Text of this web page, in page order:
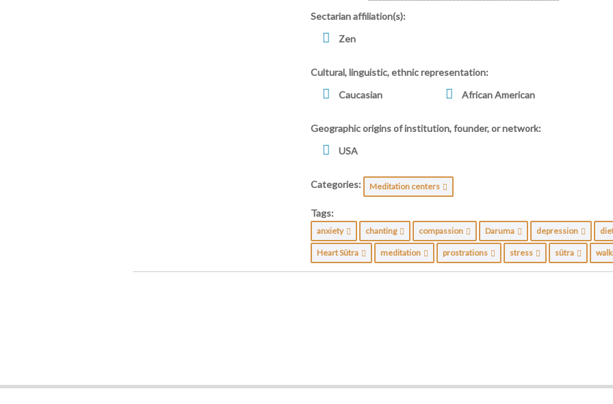
Sectarian affiliation(s):
Zen
Cultural, linguistic, ethnic representation:
Caucasian
African American
Geographic origins of institution, founder, or network:
USA
Categories: Meditation centers
Tags:
anxiety chanting compassion Daruma depression
Heart Sūtra meditation prostrations stress sūtra
04-